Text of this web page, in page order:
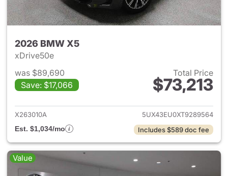
2026 BMW X5
xDrive50e
was $89,690
Save: $17,066
Total Price
$73,213
View details for 2026 BMW
X263010A
5UX43EU0XT9289564
Est. $1,034/mo
Includes $589 doc fee
Value